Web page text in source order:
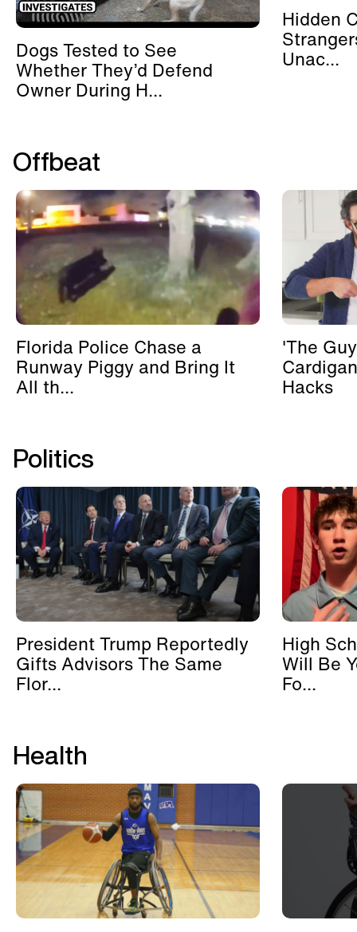
Dogs Tested to See
Whether They’d Defend
Owner During H...
Hidden
Unac...
Offbeat
Florida Police Chase a
Runway Piggy and Bring It
All th...
'The
Hacks
Politics
President Trump Reportedly
Gifts Advisors The Same
Flor...
High
Will Be
Fo...
Health